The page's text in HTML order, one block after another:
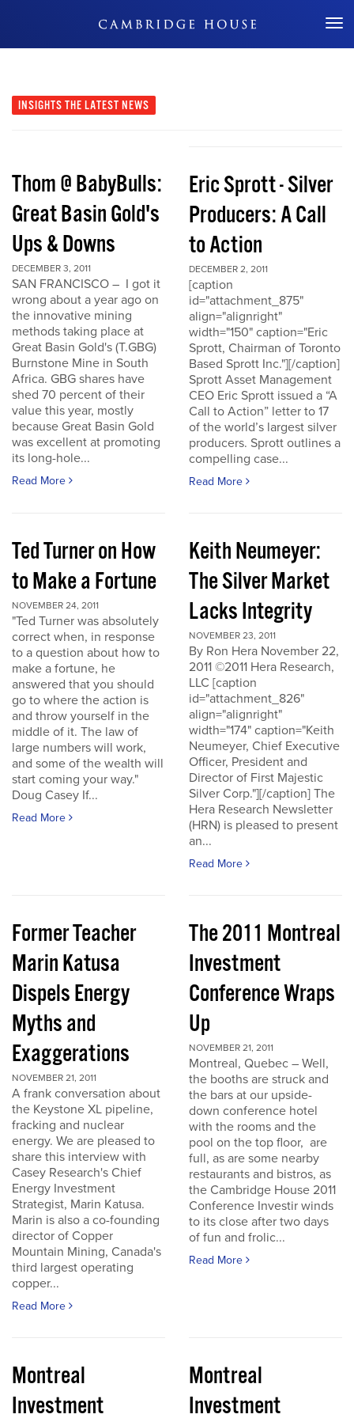
Don't Miss Out
INSIGHTS THE LATEST NEWS
Thom @ BabyBulls:
Great Basin Gold's
Ups & Downs
DECEMBER 3, 2011
SAN FRANCISCO – I got it
wrong about a year ago on
the innovative mining
methods taking place at
Great Basin Gold's (T.GBG)
Burnstone Mine in South
Africa. GBG shares have
shed 70 percent of their
value this year, mostly
because Great Basin Gold
was excellent at promoting
its long-hole...
Read More
Eric Sprott - Silver
Producers: A Call
to Action
DECEMBER 2, 2011
[caption
id="attachment_875"
align="alignright"
width="150" caption="Eric
Sprott, Chairman of Toronto
Based Sprott Inc."][/caption]
Sprott Asset Management
CEO Eric Sprott issued a “A
Call to Action” letter to 17
of the world’s largest silver
producers. Sprott outlines a
compelling case...
Read More
Ted Turner on How
to Make a Fortune
NOVEMBER 24, 2011
"Ted Turner was absolutely
correct when, in response
to a question about how to
make a fortune, he
answered that you should
go to where the action is
and throw yourself in the
middle of it. The law of
large numbers will work,
and some of the wealth will
start coming your way."
Doug Casey If...
Read More
Keith Neumeyer:
The Silver Market
Lacks Integrity
NOVEMBER 23, 2011
By Ron Hera November 22,
2011 ©2011 Hera Research,
LLC [caption
id="attachment_826"
align="alignright"
width="174" caption="Keith
Neumeyer, Chief Executive
Officer, President and
Director of First Majestic
Silver Corp."][/caption] The
Hera Research Newsletter
(HRN) is pleased to present
an...
Read More
Former Teacher
Marin Katusa
Dispels Energy
Myths and
Exaggerations
NOVEMBER 21, 2011
A frank conversation about
the Keystone XL pipeline,
fracking and nuclear
energy. We are pleased to
share this interview with
Casey Research's Chief
Energy Investment
Strategist, Marin Katusa.
Marin is also a co-founding
director of Copper
Mountain Mining, Canada's
third largest operating
copper...
Read More
The 2011 Montreal
Investment
Conference Wraps
Up
NOVEMBER 21, 2011
Montreal, Quebec – Well,
the booths are struck and
the bars at our upside-
down conference hotel
with the rooms and the
pool on the top floor, are
full, as are some nearby
restaurants and bistros, as
the Cambridge House 2011
Conference Investir winds
to its close after two days
of fun and frolic...
Read More
Montreal
Investment
Montreal
Investment